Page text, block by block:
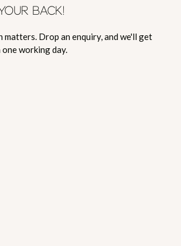
BACK!
matters. Drop an enquiry, and we'll get
working day.